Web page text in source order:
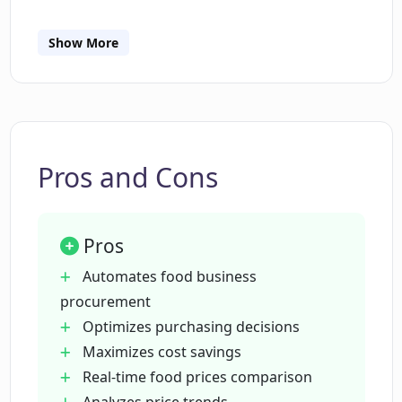
How does Chat Z function as a virtual
How does Chat Z optimize purchasing
Can Chat Z provide real-time food prices
from multiple vendors?
How does Chat Z analyze price trends?
Show More
Pros and Cons
Pros
Automates food business
procurement
Optimizes purchasing decisions
Maximizes cost savings
Real-time food prices comparison